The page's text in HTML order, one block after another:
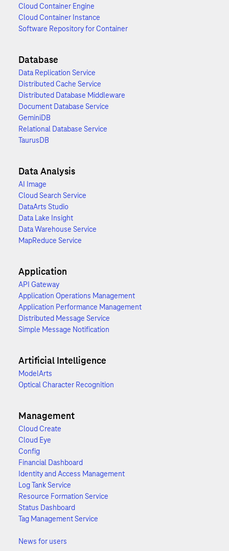
Cloud Container Engine
Cloud Container Instance
Software Repository for Container
Database
Data Replication Service
Distributed Cache Service
Distributed Database Middleware
Document Database Service
GeminiDB
Relational Database Service
TaurusDB
Data Analysis
AI Image
Cloud Search Service
DataArts Studio
Data Lake Insight
Data Warehouse Service
MapReduce Service
Application
API Gateway
Application Operations Management
Application Performance Management
Distributed Message Service
Simple Message Notification
Artificial Intelligence
ModelArts
Optical Character Recognition
Management
Cloud Create
Cloud Eye
Config
Financial Dashboard
Identity and Access Management
Log Tank Service
Resource Formation Service
Status Dashboard
Tag Management Service
News for users